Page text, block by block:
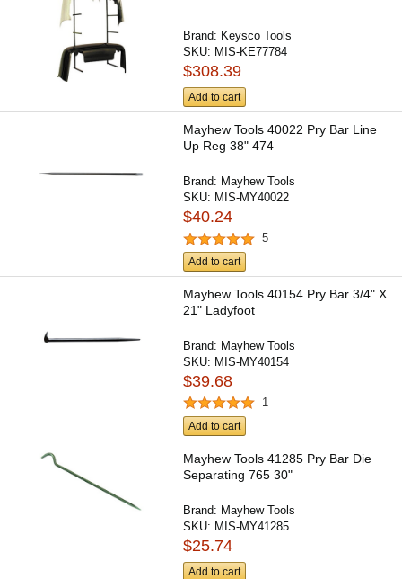
Brand: Keysco Tools
SKU: MIS-KE77784
$308.39
Add to cart
Mayhew Tools 40022 Pry Bar Line
Up Reg 38" 474
Brand: Mayhew Tools
SKU: MIS-MY40022
$40.24
5
Add to cart
Mayhew Tools 40154 Pry Bar 3/4" X
21" Ladyfoot
Brand: Mayhew Tools
SKU: MIS-MY40154
$39.68
1
Add to cart
Mayhew Tools 41285 Pry Bar Die
Separating 765 30"
Brand: Mayhew Tools
SKU: MIS-MY41285
$25.74
Add to cart